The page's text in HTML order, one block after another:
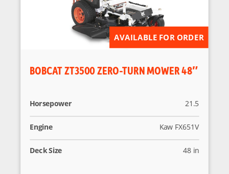
AVAILABLE FOR ORDER
BOBCAT ZT3500 ZERO-TURN MOWER 48″
Horsepower 21.5
Engine Kaw FX651V
Deck Size 48 in